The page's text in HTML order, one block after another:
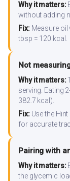
Why it matters:
without adding
Fix:Measure oil
tbsp = 120 kcal.
Not
Why it matters:
serving. Eating
382.7 kcal).
Fix:Use the
for accurate
Pairing with
Why it matters:
the glycemic